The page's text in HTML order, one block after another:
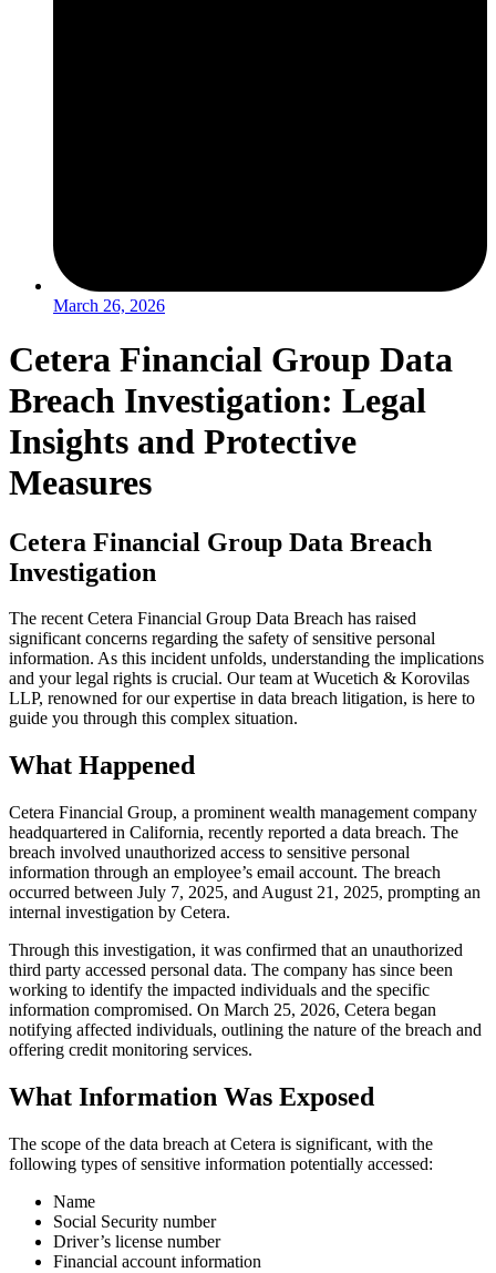
March 26, 2026
Cetera Financial Group Data
Breach Investigation: Legal
Insights and Protective
Measures
Cetera Financial Group Data Breach
Investigation
The recent Cetera Financial Group Data Breach has raised
significant concerns regarding the safety of sensitive personal
information. As this incident unfolds, understanding the implications
and your legal rights is crucial. Our team at Wucetich & Korovilas
LLP, renowned for our expertise in data breach litigation, is here to
guide you through this complex situation.
What Happened
Cetera Financial Group, a prominent wealth management company
headquartered in California, recently reported a data breach. The
breach involved unauthorized access to sensitive personal
information through an employee’s email account. The breach
occurred between July 7, 2025, and August 21, 2025, prompting an
internal investigation by Cetera.
Through this investigation, it was confirmed that an unauthorized
third party accessed personal data. The company has since been
working to identify the impacted individuals and the specific
information compromised. On March 25, 2026, Cetera began
notifying affected individuals, outlining the nature of the breach and
offering credit monitoring services.
What Information Was Exposed
The scope of the data breach at Cetera is significant, with the
following types of sensitive information potentially accessed:
Name
Social Security number
Driver’s license number
Financial account information